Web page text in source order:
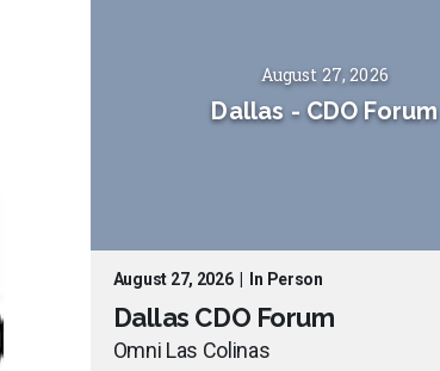
August 27, 2026
Dallas - CDO Forum
August 27, 2026| In Person
Dallas CDO Forum
Omni Las Colinas